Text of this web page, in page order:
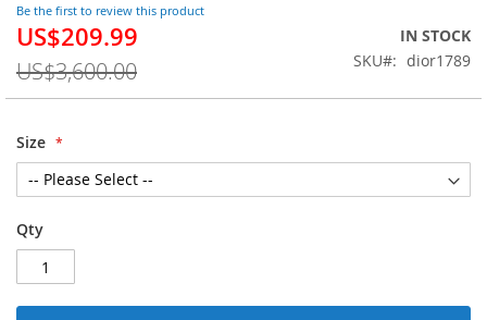
Be the first to review this product
Special
US$209.99
US$3,600.00
IN STOCK
SKU
dior1789
Size
Qty
of
the
images
gallery